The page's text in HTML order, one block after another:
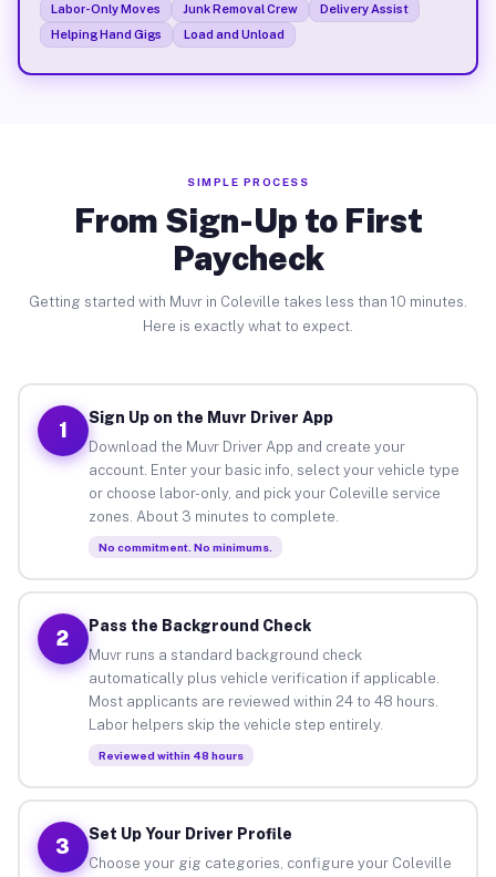
Labor-Only Moves Junk Removal Crew
Delivery Assist
Helping Hand Gigs
Load and Unload
SIMPLE PROCESS
From Sign-Up to First
Paycheck
Getting started with Muvr in Coleville takes less than 10 minutes.
Here is exactly what to expect.
1
Sign Up on the Muvr Driver App
Download the Muvr Driver App and create your
account. Enter your basic info, select your vehicle type
or choose labor-only, and pick your Coleville service
zones. About 3 minutes to complete.
No commitment. No minimums.
2
Pass the Background Check
Muvr runs a standard background check
automatically plus vehicle verification if applicable.
Most applicants are reviewed within 24 to 48 hours.
Labor helpers skip the vehicle step entirely.
Reviewed within 48 hours
3
Set Up Your Driver Profile
Choose your gig categories, configure your Coleville